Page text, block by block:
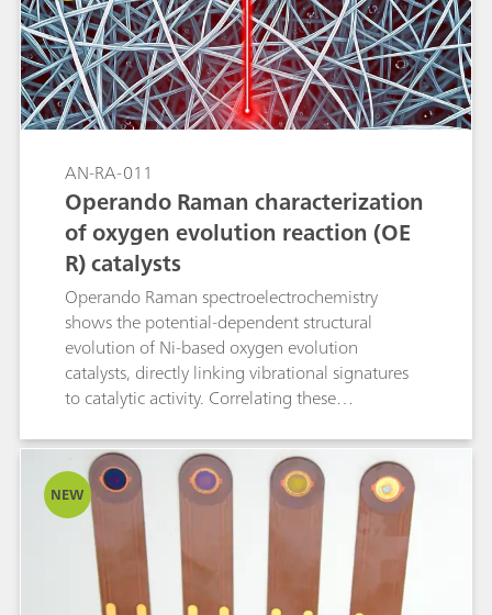
AN-RA-011
Operando Raman characterization
of oxygen evolution reaction (OE
R) catalysts
Operando Raman spectroelectrochemistry
shows the potential-dependent structural
evolution of Ni-based oxygen evolution
catalysts, directly linking vibrational signatures
to catalytic activity. Correlating these
performance not only clarifies OER (oxygen
evolution reaction) mechanisms but also guides
the design of Ni-based catalysts for related
oxidation reactions.
NEW